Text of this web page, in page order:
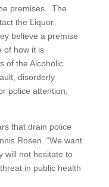
premises. The
the Liquor
believe a premise
of how it is
of the Alcoholic
disorderly
police attention,
that drain police
Rosen. “We want
will not hesitate to
in public health